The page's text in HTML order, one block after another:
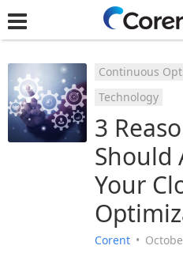
Continuous
Technology
3
Should
Your
Corent •